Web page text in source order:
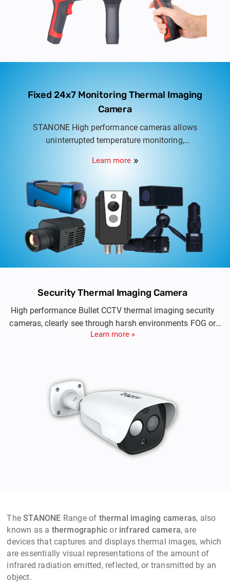
Fixed 24x7 Monitoring Thermal Imaging
Camera
STANONE High performance cameras allows
uninterrupted temperature monitoring,
1500°C, Real time data analysis on site or access
Learn more
Security Thermal Imaging Camera
High performance Bullet CCTV thermal imaging security
cameras, clearly see through harsh environments FOG or
Rain, Night or Day, detects intruder from 2 kilometers away,
Learn more »
TheSTANONE Range of thermal imaging cameras, also
known as a thermographic or infrared camera, are
devices that captures and displays thermal images, which
are essentially visual representations of the amount of
infrared radiation emitted, reflected, or transmitted by an
object.